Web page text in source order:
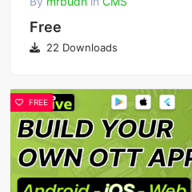
Free
22 Downloads
FREE